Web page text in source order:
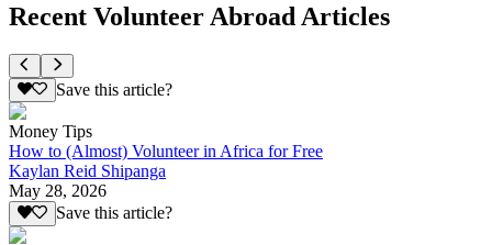
Recent Volunteer Abroad Articles
Save this article?
Money Tips
How to (Almost) Volunteer in Africa for Free
Kaylan Reid Shipanga
May 28, 2026
Save this article?